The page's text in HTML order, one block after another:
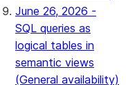
June 26, 2026 -
SQL queries as
logical tables in
semantic views
(General availability)